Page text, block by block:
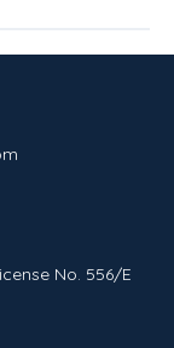
No. 556/E